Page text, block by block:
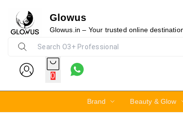
Glowus
Glowus.in – Your trusted online
0
Brand Beauty & Glow
17%